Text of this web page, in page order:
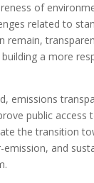
of
related to
remain,
a more
emissions
public access
the transition
and